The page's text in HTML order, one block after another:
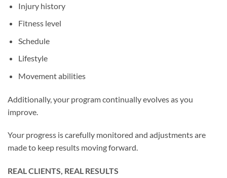
Injury history
Fitness level
Schedule
Lifestyle
Movement abilities
Additionally, your program continually evolves as you
improve.
Your progress is carefully monitored and adjustments are
made to keep results moving forward.
REAL CLIENTS, REAL RESULTS